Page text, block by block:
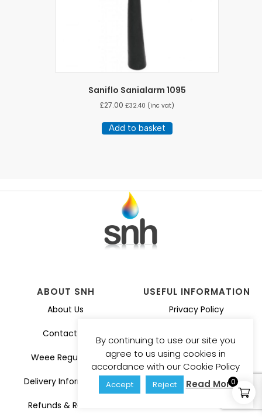
0
Saniflo Sanialarm 1095
£27.00 £32.40 (inc vat)
Add to basket
ABOUT SNH
About Us
Contact Us
Weee Regulation
Delivery Information
Refunds & Returns
USEFUL INFORMATION
Privacy Policy
Catalogues
By continuing to use our site you
agree to us using cookies in
accordance with our Cookie Policy
Accept Reject Read More